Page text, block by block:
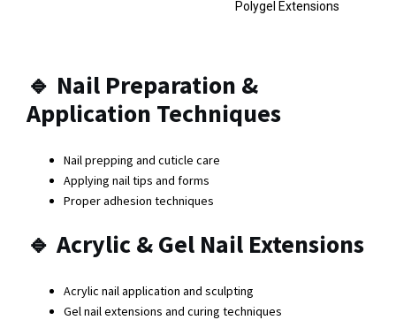
Polygel Extensions
🔹 Nail Preparation &
Application Techniques
Nail prepping and cuticle care
Applying nail tips and forms
Proper adhesion techniques
🔹 Acrylic & Gel Nail Extensions
Acrylic nail application and sculpting
Gel nail extensions and curing techniques